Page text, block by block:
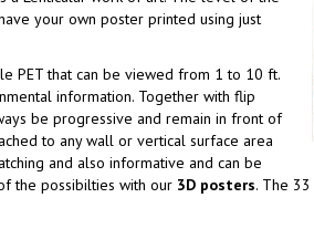
your own poster printed using just
PET that can be viewed from 1 to 10 ft.
information. Together with flip
be progressive and remain in front of
to any wall or vertical surface area
and also informative and can be
the possibilties with our 3D posters. The